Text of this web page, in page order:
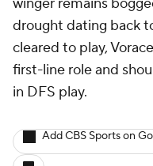
drought dating back
cleared to play,
first-line role and
in DFS play.
Add CBS Sports on